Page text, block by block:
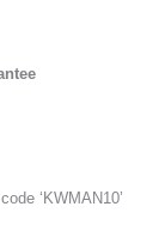
‘KWMAN10’